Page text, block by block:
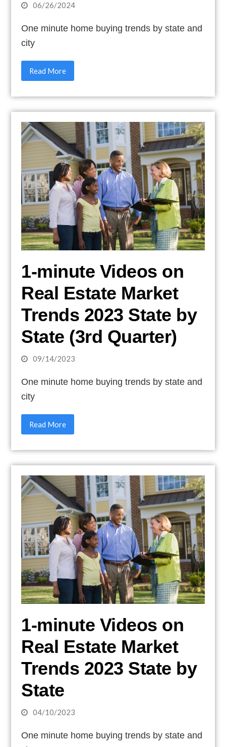
06/26/2024
One minute home buying trends by state and
city
Read More
1-minute Videos on
Real Estate Market
Trends 2023 State by
State (3rd Quarter)
09/14/2023
One minute home buying trends by state and
city
Read More
1-minute Videos on
Real Estate Market
Trends 2023 State by
State
04/10/2023
One minute home buying trends by state and